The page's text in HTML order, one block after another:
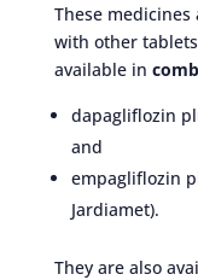
These
with other
available in
dapagliflozin
and
empagliflozin
Jardiamet).
They are also